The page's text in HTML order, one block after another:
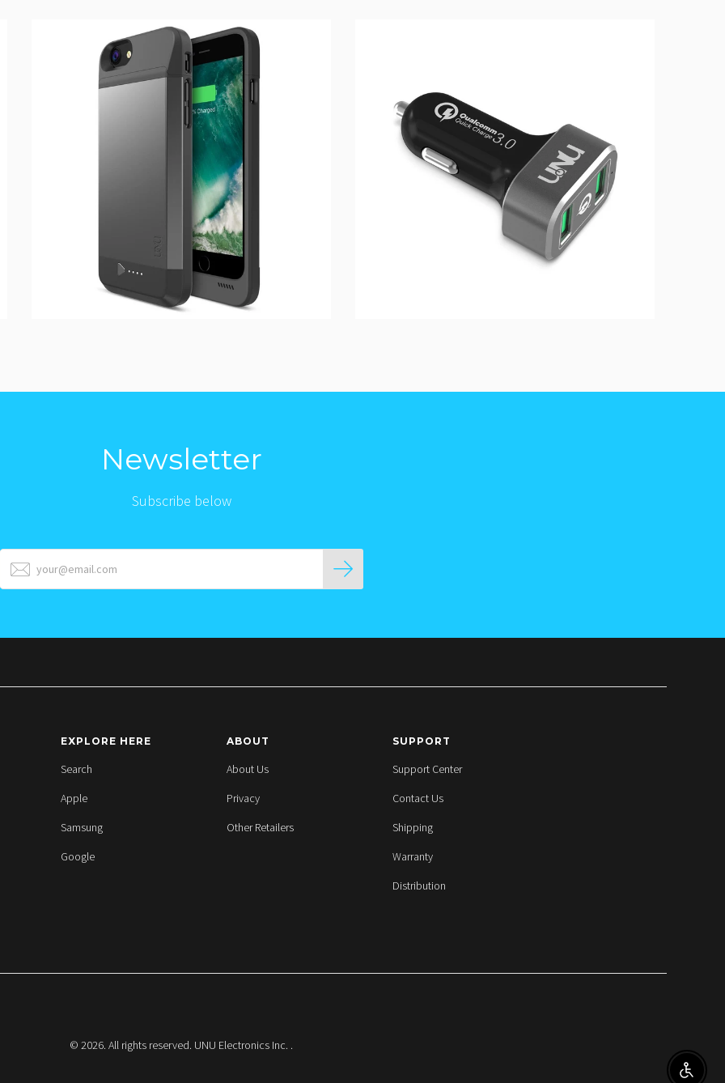
Newsletter
Subscribe below
EXPLORE HERE
Search
Apple
Samsung
Google
ABOUT
About Us
Privacy
Other Retailers
SUPPORT
Support Center
Contact Us
Shipping
Warranty
Distribution
© 2026. All rights reserved. UNU Electronics Inc. .